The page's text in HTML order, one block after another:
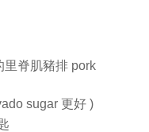
里脊肌豬排 pork
sugar 更好 )